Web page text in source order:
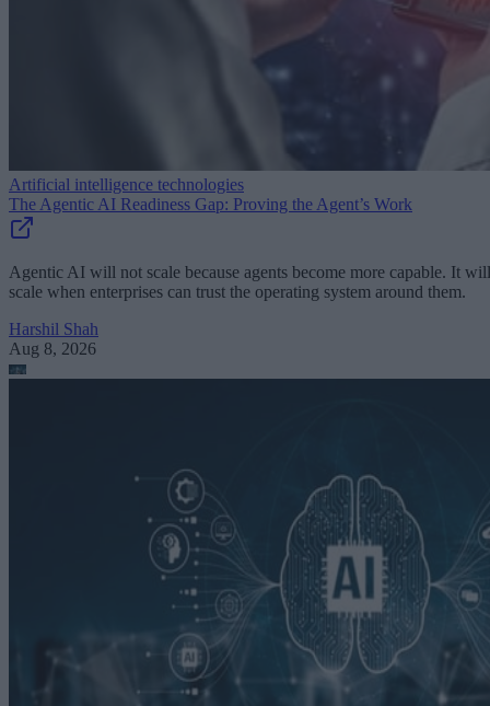
Artificial intelligence technologies
The Agentic AI Readiness Gap: Proving the Agent’s Work
Agentic AI will not scale because agents become more capable. It will
scale when enterprises can trust the operating system around them.
Harshil Shah
Aug 8, 2026